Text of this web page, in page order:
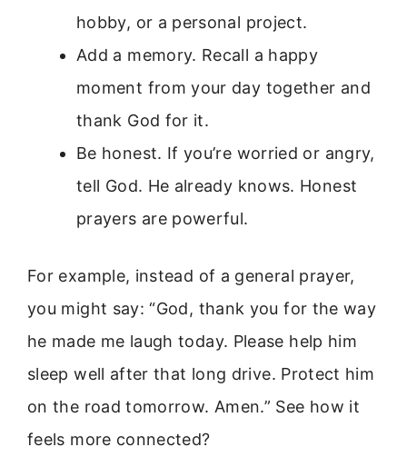
hobby, or a personal project.
Add a memory. Recall a happy
moment from your day together and
thank God for it.
Be honest. If you’re worried or angry,
tell God. He already knows. Honest
prayers are powerful.
For example, instead of a general prayer,
you might say: “God, thank you for the way
he made me laugh today. Please help him
sleep well after that long drive. Protect him
on the road tomorrow. Amen.” See how it
feels more connected?